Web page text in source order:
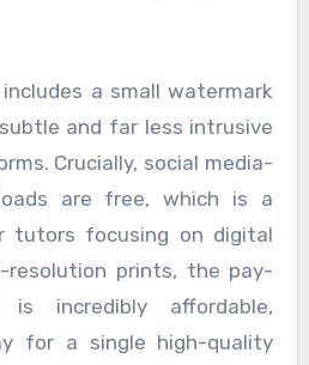
a small watermark
and far less intrusive
Crucially, social media-
are free, which is a
tutors focusing on digital
resolution prints, the pay-
incredibly affordable,
for a single high-quality